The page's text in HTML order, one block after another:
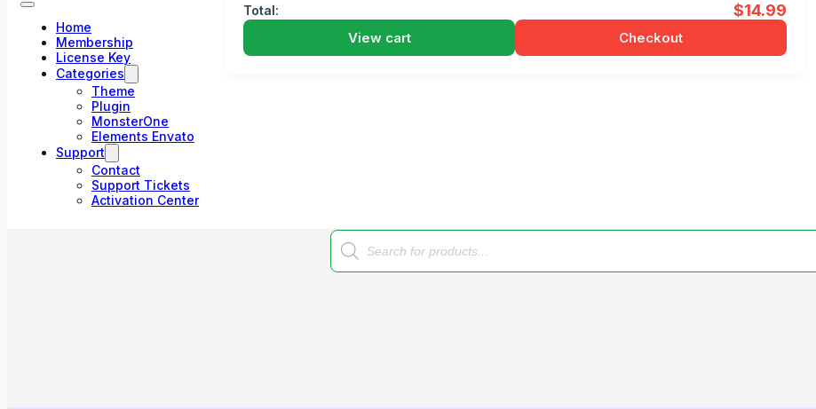
Home
Membership
License Key
Categories
Theme
Plugin
MonsterOne
Elements Envato
Support
Contact
Support Tickets
Activation Center
Total: $14.99
View cart Checkout
Products
search